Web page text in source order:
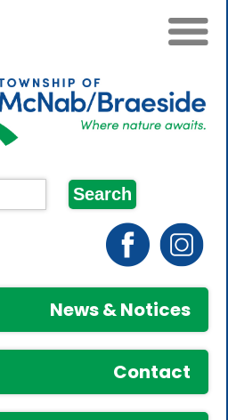
News & Notices
Contact